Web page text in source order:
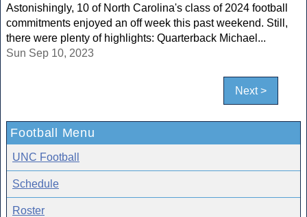
Astonishingly, 10 of North Carolina's class of 2024 football
commitments enjoyed an off week this past weekend. Still,
there were plenty of highlights: Quarterback Michael...
Sun Sep 10, 2023
Next >
Football Menu
UNC Football
Schedule
Roster